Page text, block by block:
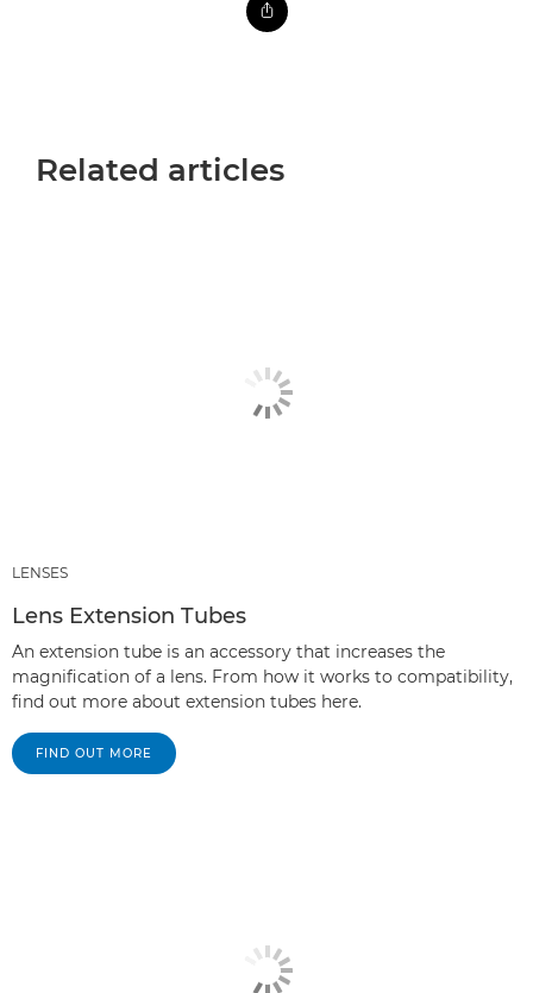
Related articles
LENSES
Lens Extension Tubes
An extension tube is an accessory that increases the
magnification of a lens. From how it works to compatibility,
find out more about extension tubes here.
FIND OUT MORE